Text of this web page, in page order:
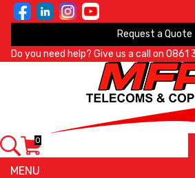
Request a Quote
Do you need help? Give us a call on 0861
MENU
0